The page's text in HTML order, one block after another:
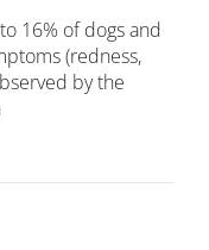
16% of dogs and
(redness,
by the